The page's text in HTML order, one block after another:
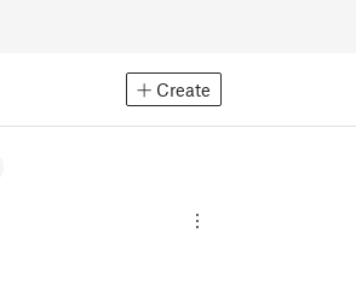
Create